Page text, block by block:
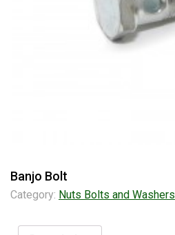
Banjo Bolt
Category: Nuts Bolts and Washers